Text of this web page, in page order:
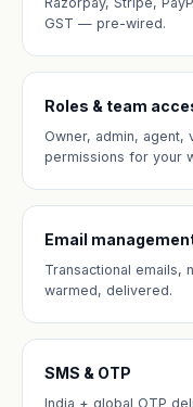
GST — pre-wired.
Roles & team
Owner, admin, agent,
permissions for your
Email
Transactional emails,
warmed, delivered.
SMS & OTP
India + global OTP